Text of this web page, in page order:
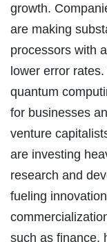
growth.
are making
processors with
lower error
quantum
for businesses
venture
are investing
research and
fueling
such as finance,